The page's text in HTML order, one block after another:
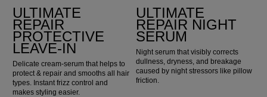
ULTIMATE
REPAIR
PROTECTIVE
LEAVE-IN
Delicate cream-serum that helps to
protect & repair and smooths all hair
types. Instant frizz control and
makes styling easier.
ULTIMATE
REPAIR NIGHT
SERUM
Night serum that visibly corrects
dullness, dryness, and breakage
caused by night stressors like pillow
friction.